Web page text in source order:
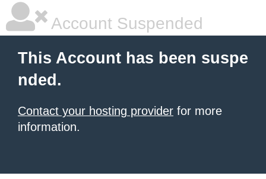
Account Suspended
This Account has been suspe
nded.
Contact your hosting provider for more
information.